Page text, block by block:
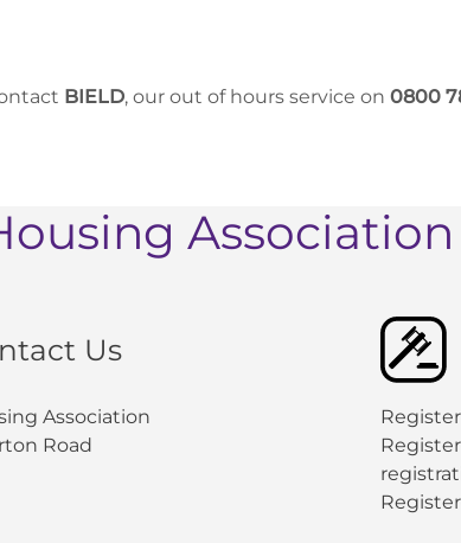
BIELD, our out of hours service on 0800
Association
Us
Association
Road